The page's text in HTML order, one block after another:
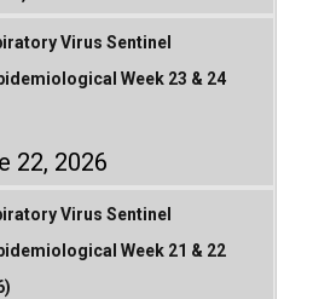
Virus Sentinel
Week 23 & 24
22, 2026
Virus Sentinel
Week 21 & 22